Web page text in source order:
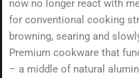
now no longer react with
for conventional cooking
browning, searing and
Premium cookware that
– a middle of natural